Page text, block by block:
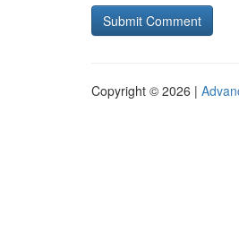
Copyright © 2026 |